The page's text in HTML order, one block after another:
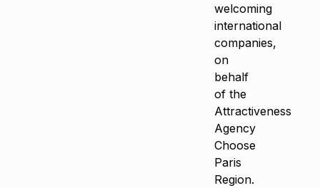
welcoming
international
companies,
on
behalf
of the
Attractiveness
Agency
Choose
Paris
Region.